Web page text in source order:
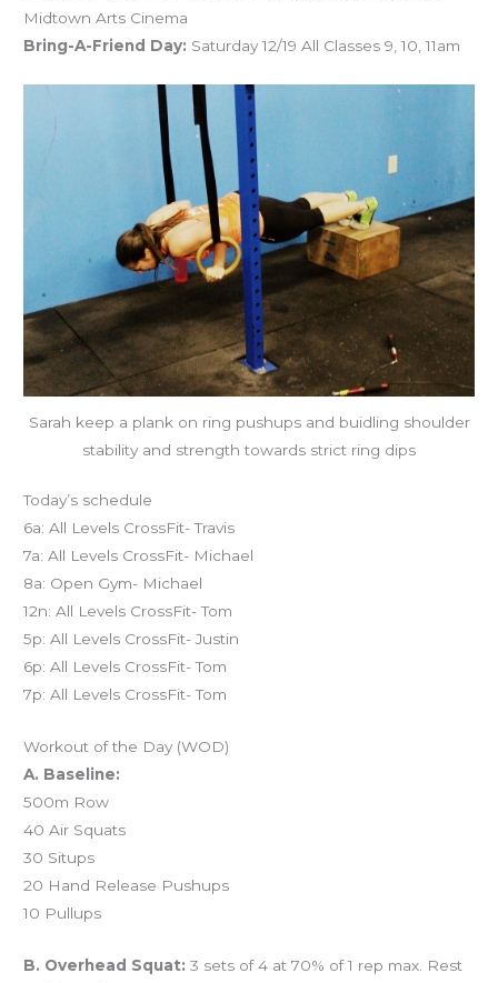
Midtown Arts Cinema
Bring-A-Friend Day: Saturday 12/19 All Classes 9, 10, 11am
Sarah keep a plank on ring pushups and buidling shoulder
stability and strength towards strict ring dips
Today’s schedule
6a: All Levels CrossFit- Travis
7a: All Levels CrossFit- Michael
8a: Open Gym- Michael
12n: All Levels CrossFit- Tom
5p: All Levels CrossFit- Justin
6p: All Levels CrossFit- Tom
7p: All Levels CrossFit- Tom
Workout of the Day (WOD)
A. Baseline:
500m Row
40 Air Squats
30 Situps
20 Hand Release Pushups
10 Pullups
B. Overhead Squat: 3 sets of 4 at 70% of 1 rep max. Rest